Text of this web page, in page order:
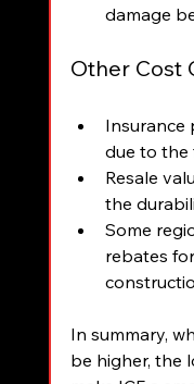
damage
Other Cost
Insurance
due to the
Resale
the
Some
rebates
In summary,
be higher, the